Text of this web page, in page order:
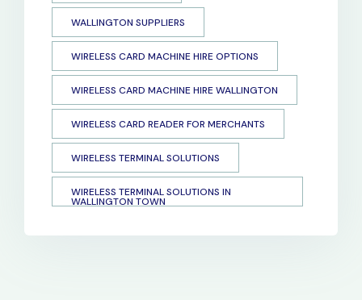
WALLINGTON SUPPLIERS
WIRELESS CARD MACHINE HIRE OPTIONS
WIRELESS CARD MACHINE HIRE WALLINGTON
WIRELESS CARD READER FOR MERCHANTS
WIRELESS TERMINAL SOLUTIONS
WIRELESS TERMINAL SOLUTIONS IN
WALLINGTON TOWN